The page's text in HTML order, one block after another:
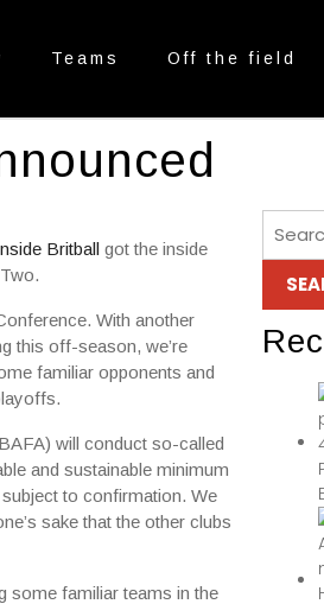
Teams Off the field
Britball got the inside
With another
this off-season, we’re
familiar opponents and
will conduct so-called
and sustainable minimum
to confirmation. We
sake that the other clubs
some familiar teams in the